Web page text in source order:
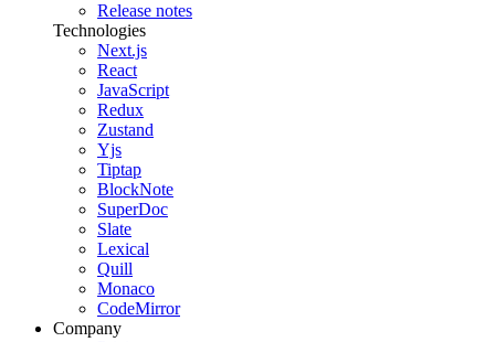
Release notes
Technologies
Next.js
React
JavaScript
Redux
Zustand
Yjs
Tiptap
BlockNote
SuperDoc
Slate
Lexical
Quill
Monaco
CodeMirror
Company